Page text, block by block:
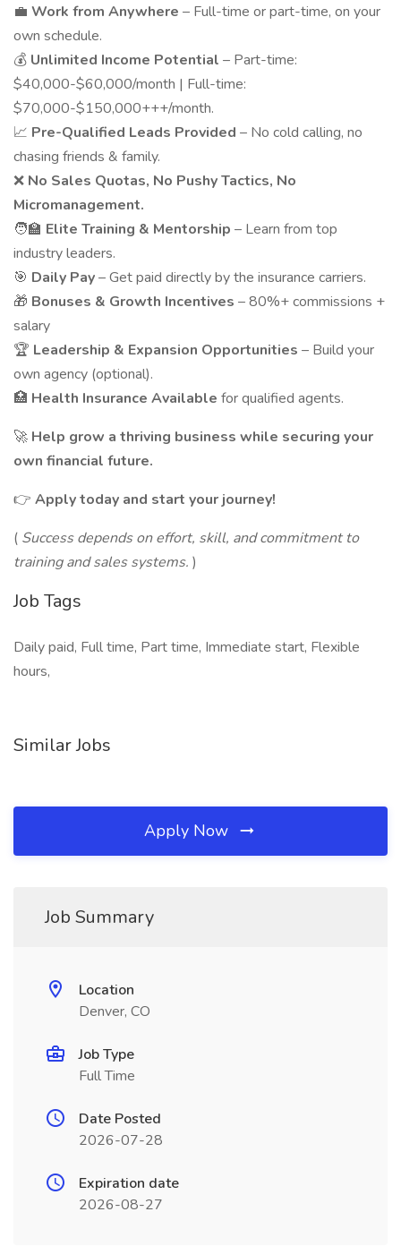
💼 Work from Anywhere – Full-time or part-time, on your
own schedule.
💰 Unlimited Income Potential – Part-time:
$40,000-$60,000/month | Full-time:
$70,000-$150,000+++/month.
📈 Pre-Qualified Leads Provided – No cold calling, no
chasing friends & family.
❌ No Sales Quotas, No Pushy Tactics, No
Micromanagement.
🧑‍🏫 Elite Training & Mentorship – Learn from top
industry leaders.
🎯 Daily Pay– Get paid directly by the insurance carriers.
🎁 Bonuses & Growth Incentives – 80%+ commissions +
salary
🏆 Leadership & Expansion Opportunities – Build your
own agency (optional).
🏥 Health Insurance Available for qualified agents.
🚀 Help grow a thriving business while securing your
own financial future.
👉 Apply today and start your journey!
( Success depends on effort, skill, and commitment to
training and sales systems. )
Job Tags
Daily paid, Full time, Part time, Immediate start, Flexible
hours,
Similar Jobs
Apply Now
Job Summary
Location
Denver, CO
Job Type
Full Time
Date Posted
2026-07-28
Expiration date
2026-08-27